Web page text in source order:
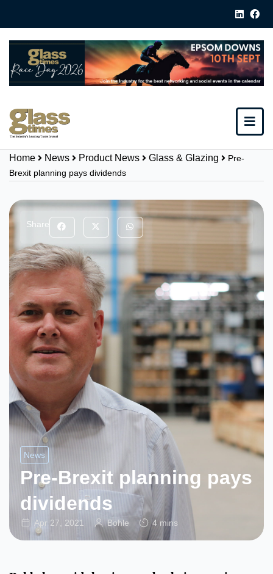
Home News Product News Glass & Glazing
Pre-
Brexit planning pays dividends
Share
News
Pre-Brexit planning pays
dividends
Apr 27, 2021 Bohle 4 mins